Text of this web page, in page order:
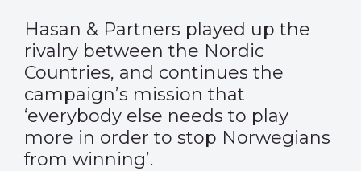
Hasan & Partners played up the
rivalry between the Nordic
Countries, and continues the
campaign’s mission that
‘everybody else needs to play
more in order to stop Norwegians
from winning’.